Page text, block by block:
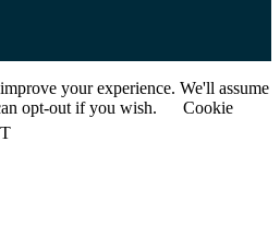
your experience. We'll assume
opt-out if you wish.
Cookie